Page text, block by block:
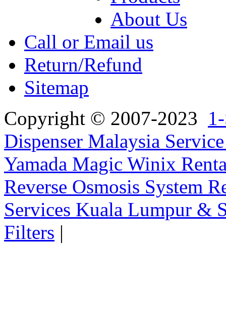
About Us
Call or Email us
Return/Refund
Sitemap
Copyright © 2007-2023
Dispenser Malaysia
Yamada Magic Winix
Reverse Osmosis System
Services Kuala Lumpur &
Filters |